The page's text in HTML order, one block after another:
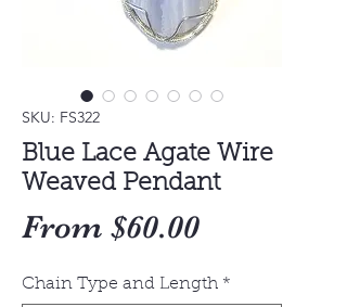
SKU: FS322
Blue Lace Agate Wire
Weaved Pendant
From $60.00Sale
Chain Type and Length *